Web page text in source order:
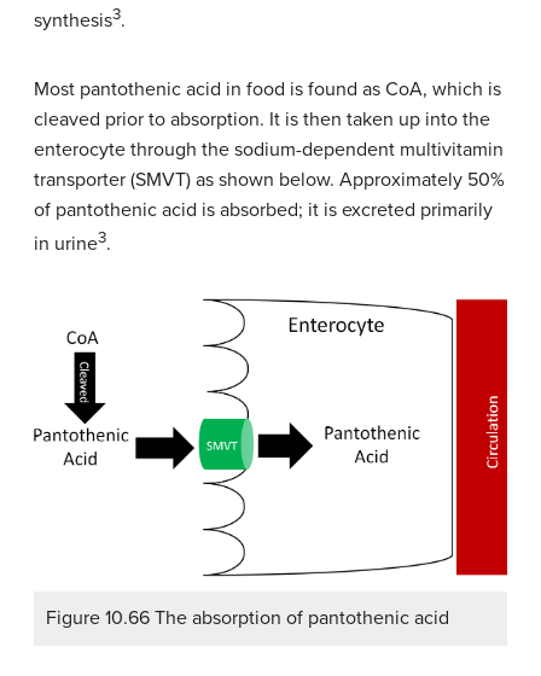
synthesis3.
Most pantothenic acid in food is found as CoA, which is
cleaved prior to absorption. It is then taken up into the
enterocyte through the sodium-dependent multivitamin
transporter (SMVT) as shown below. Approximately 50%
of pantothenic acid is absorbed; it is excreted primarily
in urine3.
Figure 10.66 The absorption of pantothenic acid